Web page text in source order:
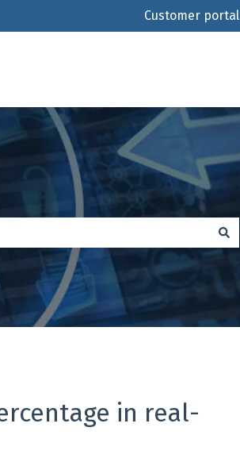
Customer portal
in real-